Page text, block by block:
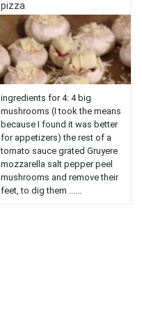
pizza
ingredients for 4: 4 big
mushrooms (I took the means
because I found it was better
for appetizers) the rest of a
tomato sauce grated Gruyere
mozzarella salt pepper peel
mushrooms and remove their
feet, to dig them ......